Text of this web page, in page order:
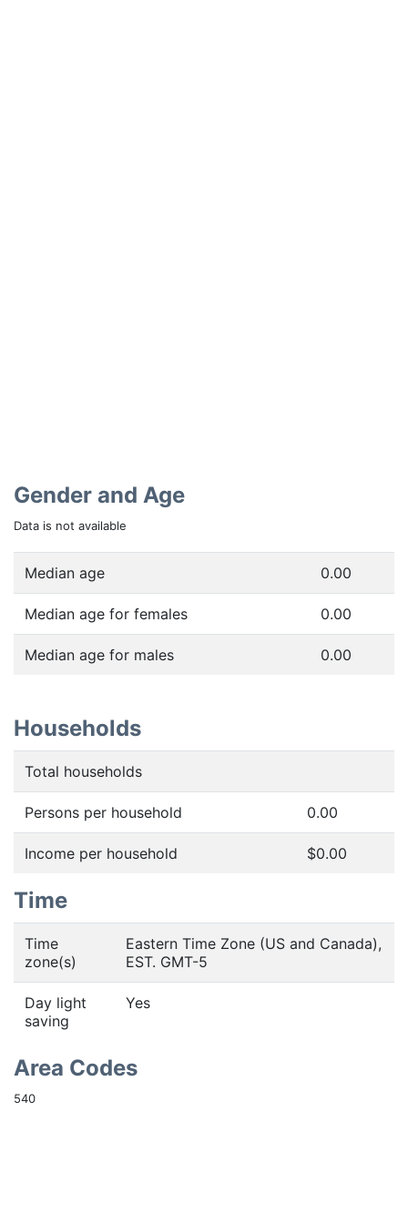
Gender and Age
Data is not available
Median age 0.00
Median age for females 0.00
Median age for males 0.00
Households
Total households
Persons per household 0.00
Income per household $0.00
Time
Time
zone(s)
Eastern Time Zone (US and Canada),
EST. GMT-5
Day light
saving
Yes
Area Codes
540